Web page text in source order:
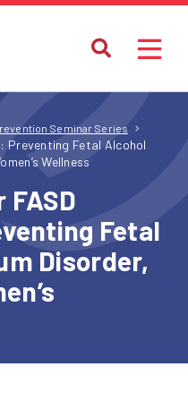
Seminar Series
Preventing Fetal Alcohol
Wellness
Fetal
Disorder,